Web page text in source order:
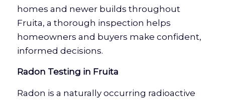
homes and newer builds throughout
Fruita, a thorough inspection helps
homeowners and buyers make confident,
informed decisions.
Radon Testing in Fruita
Radon is a naturally occurring radioactive